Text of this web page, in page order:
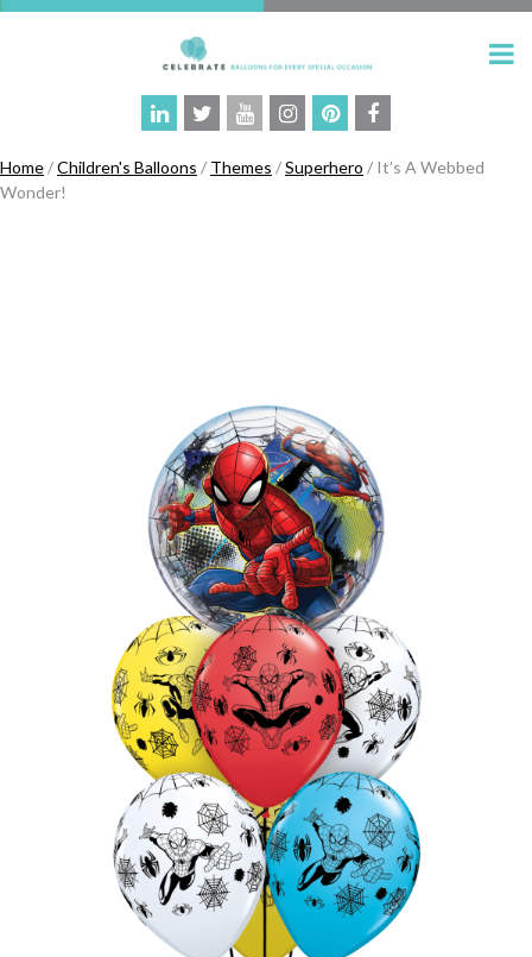
Home/Children's Balloons / Themes /Superhero / It’s A Webbed
Wonder!